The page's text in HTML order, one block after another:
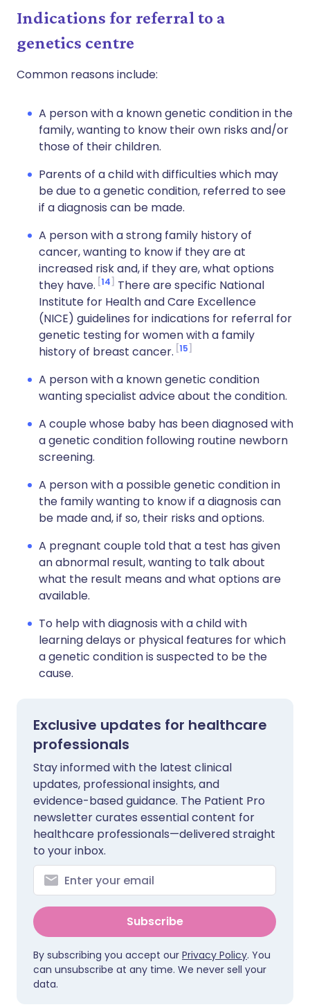
Indications for referral to a
genetics centre
Common reasons include:
A person with a known genetic condition in the
family, wanting to know their own risks and/or
those of their children.
Parents of a child with difficulties which may
be due to a genetic condition, referred to see
if a diagnosis can be made.
A person with a strong family history of
cancer, wanting to know if they are at
increased risk and, if they are, what options
they have. 14
There are specific National
Institute for Health and Care Excellence
(NICE) guidelines for indications for referral for
genetic testing for women with a family
history of breast cancer. 15
A person with a known genetic condition
wanting specialist advice about the condition.
A couple whose baby has been diagnosed with
a genetic condition following routine newborn
screening.
A person with a possible genetic condition in
the family wanting to know if a diagnosis can
be made and, if so, their risks and options.
A pregnant couple told that a test has given
an abnormal result, wanting to talk about
what the result means and what options are
available.
To help with diagnosis with a child with
learning delays or physical features for which
a genetic condition is suspected to be the
cause.
Exclusive updates for healthcare
professionals
Stay informed with the latest clinical
updates, professional insights, and
evidence-based guidance. The Patient Pro
newsletter curates essential content for
healthcare professionals—delivered straight
to your inbox.
Subscribe
By subscribing you accept our Privacy Policy. You
can unsubscribe at any time. We never sell your
data.